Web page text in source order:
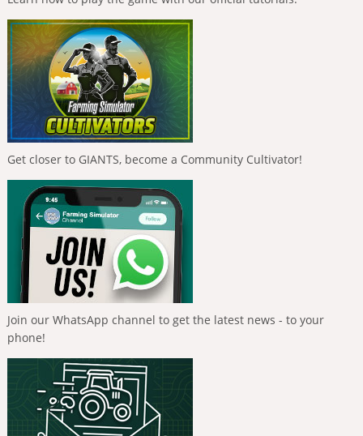
Get closer to GIANTS, become a Community Cultivator!
Join our WhatsApp channel to get the latest news - to your
phone!